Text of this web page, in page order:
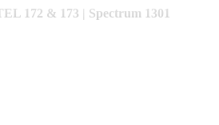
172 & 173 | Spectrum 1301